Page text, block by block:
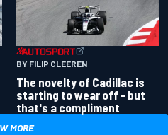
BY FILIP CLEEREN
The novelty of Cadillac is
starting to wear off - but
that's a compliment
MORE